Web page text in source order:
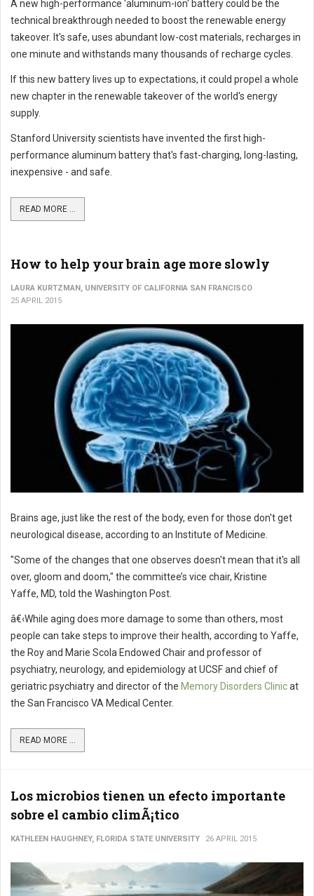
A new high-performance 'aluminum-ion' battery could be the
technical breakthrough needed to boost the renewable energy
takeover. It's safe, uses abundant low-cost materials, recharges in
one minute and withstands many thousands of recharge cycles.
If this new battery lives up to expectations, it could propel a whole
new chapter in the renewable takeover of the world's energy
supply.
Stanford University scientists have invented the first high-
performance aluminum battery that's fast-charging, long-lasting,
inexpensive - and safe.
READ MORE ...
How to help your brain age more slowly
LAURA KURTZMAN, UNIVERSITY OF CALIFORNIA SAN FRANCISCO
25 APRIL 2015
Brains age, just like the rest of the body, even for those don't get
neurological disease, according to an Institute of Medicine.
"Some of the changes that one observes doesn't mean that it's all
over, gloom and doom," the committee’s vice chair, Kristine
Yaffe, MD, told the Washington Post.
â€‹While aging does more damage to some than others, most
people can take steps to improve their health, according to Yaffe,
the Roy and Marie Scola Endowed Chair and professor of
psychiatry, neurology, and epidemiology at UCSF and chief of
geriatric psychiatry and director of the Memory Disorders Clinicat
the San Francisco VA Medical Center.
READ MORE ...
Los microbios tienen un efecto importante
sobre el cambio climÃ¡tico
KATHLEEN HAUGHNEY, FLORIDA STATE UNIVERSITY 26 APRIL 2015